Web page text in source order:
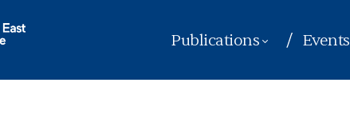
Publications Events